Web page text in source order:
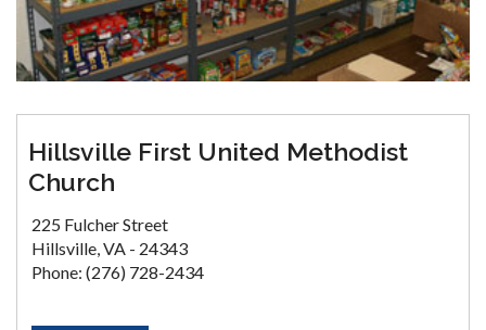
Hillsville First United Methodist
Church
225 Fulcher Street
Hillsville, VA - 24343
Phone: (276) 728-2434